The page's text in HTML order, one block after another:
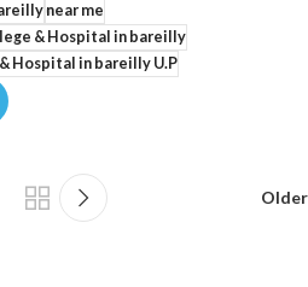
near me
& Hospital in bareilly
Hospital in bareilly U.P
Older